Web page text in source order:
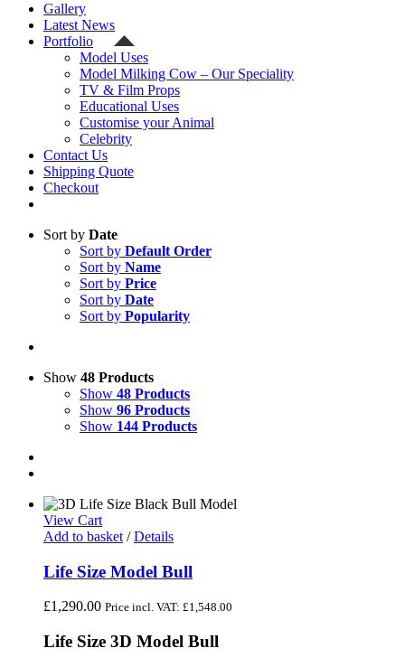
Gallery
Latest News
Portfolio
Model Uses
Model Milking Cow – Our Speciality
TV & Film Props
Educational Uses
Customise your Animal
Celebrity
Contact Us
Shipping Quote
Checkout
Sort by Date
Sort by Default Order
Sort by Name
Sort by Price
Sort by Date
Sort by Popularity
Show 48 Products
Show 48 Products
Show 96 Products
Show 144 Products
View Cart
Add to basket / Details
Life Size Model Bull
£1,290.00 Price incl. VAT: £1,548.00
Life Size 3D Model Bull